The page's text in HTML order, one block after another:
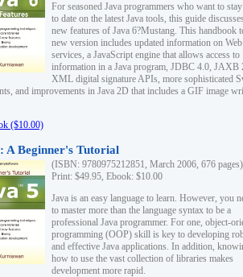
For seasoned Java programmers who want to
to date on the latest Java tools, this guide
new features of Java 6?Mustang. This handbook
new version includes updated information on Web
services, a JavaScript engine that allows access to
information in a Java program, JDBC 4.0, JAXB
XML digital signature APIs, more sophisticated
and improvements in Java 2D that includes a GIF image
($10.00)
A Beginner's Tutorial
(ISBN: 9780975212851, March 2006, 676 pages)
Print: $49.95, Ebook: $10.00
Java is an easy language to learn. However, you
to master more than the language syntax to be a
professional Java programmer. For one, object-
programming (OOP) skill is key to developing
and effective Java applications. In addition,
how to use the vast collection of libraries makes
development more rapid.